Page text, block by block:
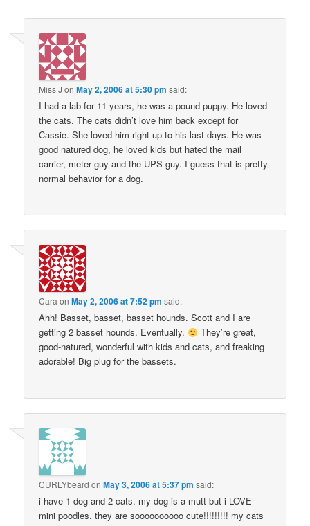
Miss J onMay 2, 2006 at 5:30 pm said:
I had a lab for 11 years, he was a pound puppy. He loved
the cats. The cats didn’t love him back except for
Cassie. She loved him right up to his last days. He was
good natured dog, he loved kids but hated the mail
carrier, meter guy and the UPS guy. I guess that is pretty
normal behavior for a dog.
Cara onMay 2, 2006 at 7:52 pm said:
Ahh! Basset, basset, basset hounds. Scott and I are
getting 2 basset hounds. Eventually.
They’re great,
good-natured, wonderful with kids and cats, and freaking
adorable! Big plug for the bassets.
CURLYbeard onMay 3, 2006 at 5:37 pm said:
i have 1 dog and 2 cats. my dog is a mutt but i LOVE
mini poodles. they are soooooooooo cute!!!!!!!!! my cats